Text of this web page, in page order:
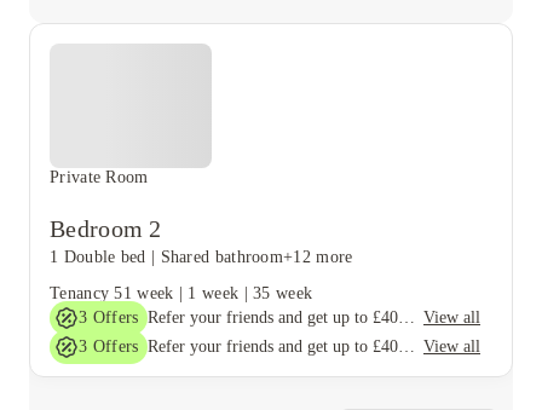
Private Room
Bedroom 2
1 Double bed | Shared bathroom+12 more
Tenancy 51 week | 1 week |35 week
3 Offers Refer your friends and get up to £400 cashback and more! View all
3 Offers Refer your friends and get up to £400 cashback and more! View all